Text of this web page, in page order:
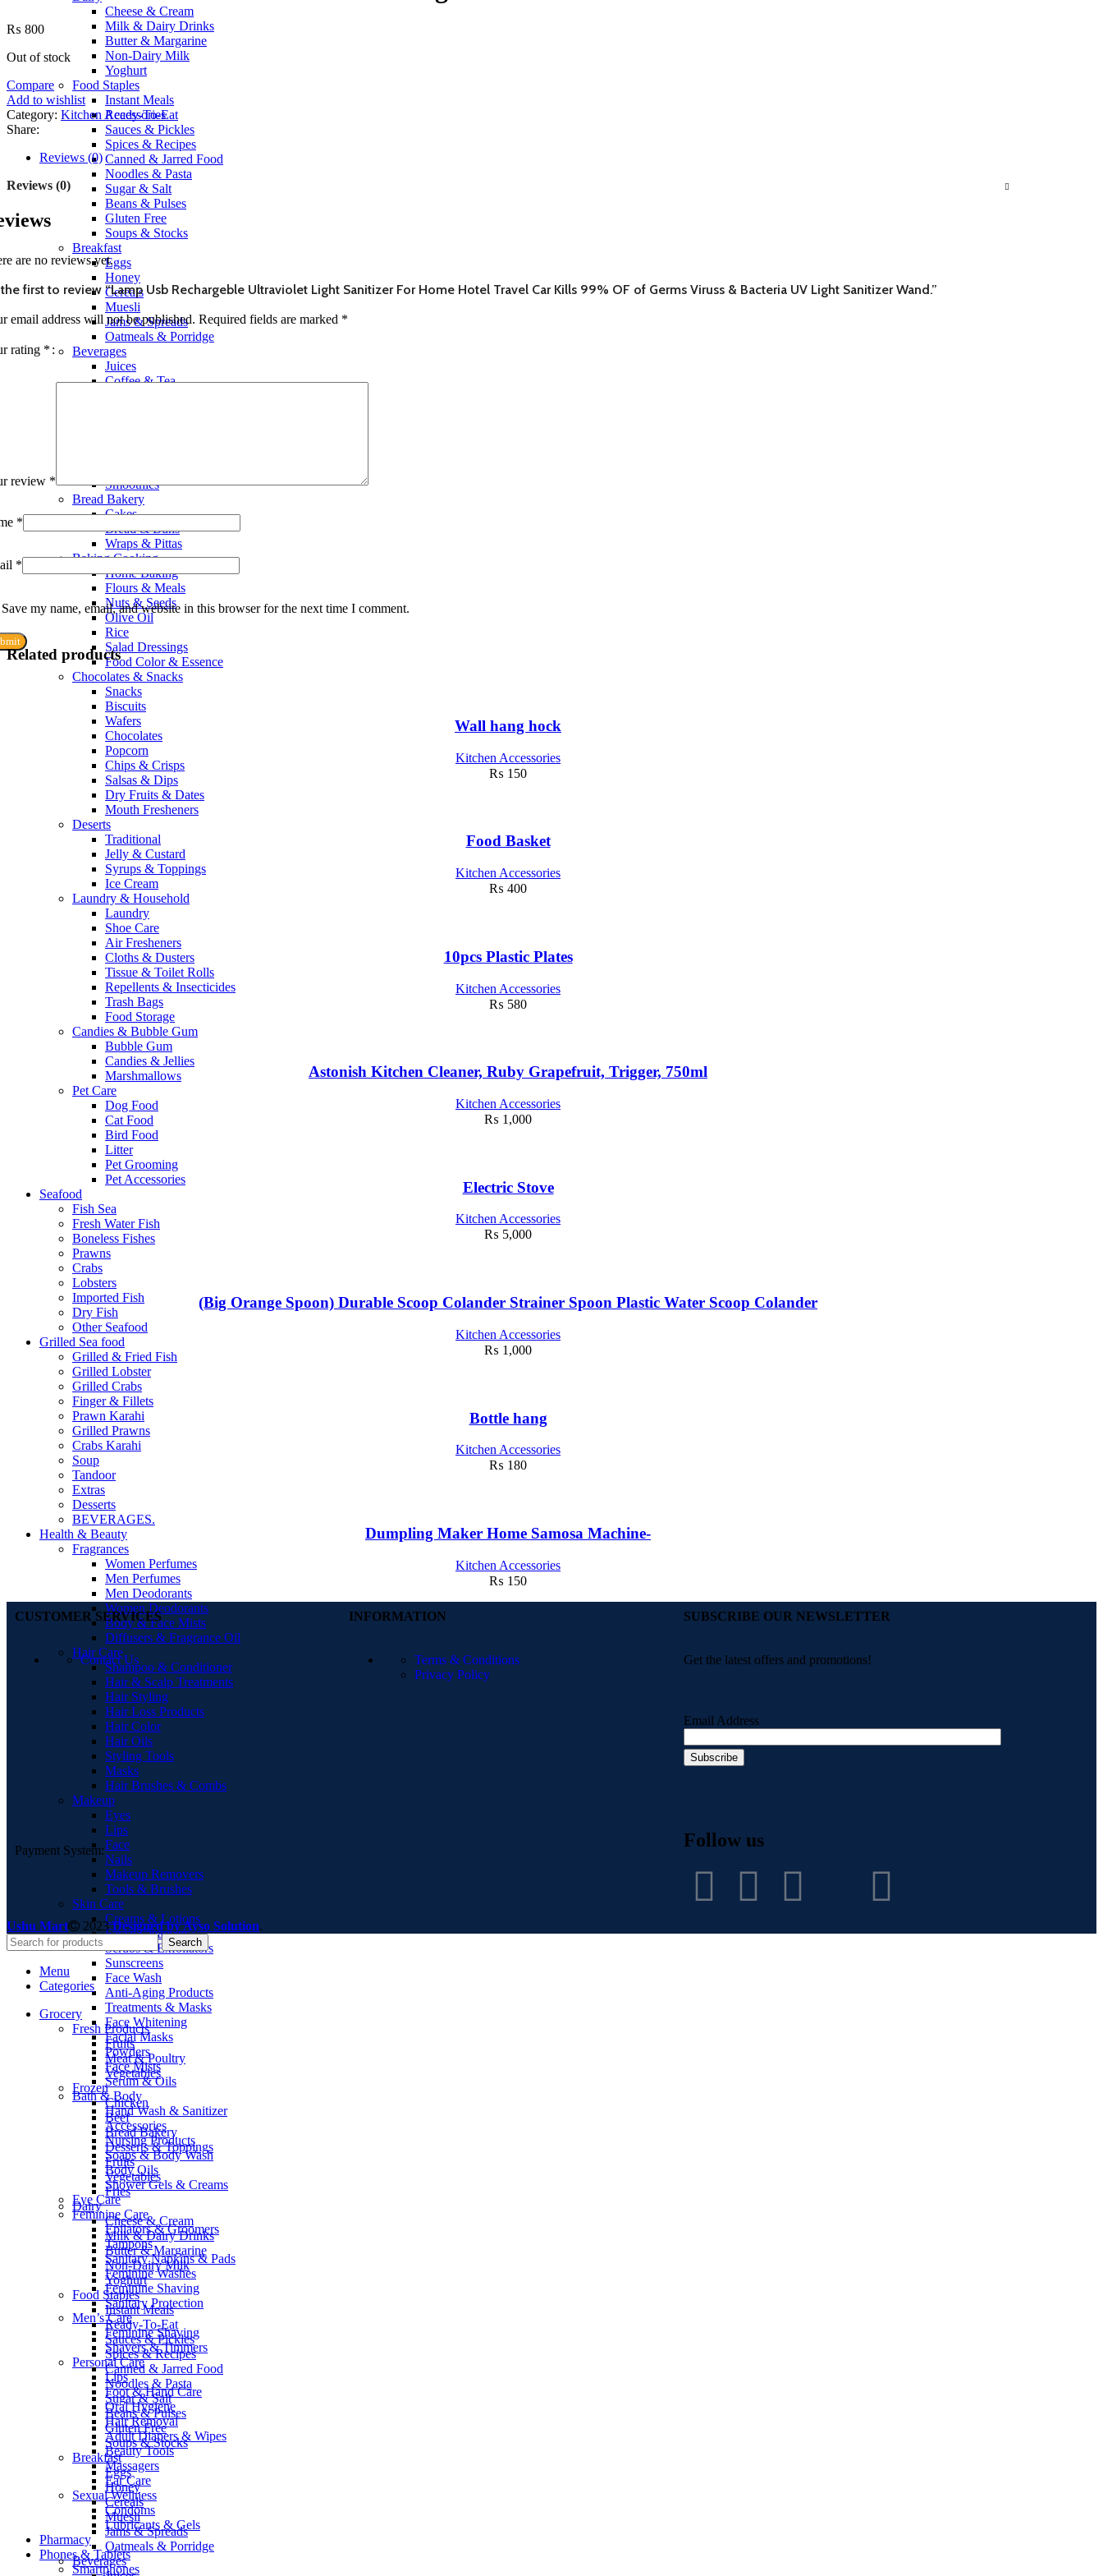
Cheese & Cream
Milk & Dairy Drinks
Butter & Margarine
Non-Dairy Milk
Yoghurt
Food Staples
Instant Meals
Ready-To-Eat
Sauces & Pickles
Spices & Recipes
Canned & Jarred Food
Noodles & Pasta
Sugar & Salt
Beans & Pulses
Gluten Free
Soups & Stocks
Breakfast
Eggs
Honey
Cereals
Muesli
Jams & Spreads
Oatmeals & Porridge
Beverages
Juices
Coffee & Tea
Smoothies
Bread Bakery
Cakes
Bread & Buns
Wraps & Pittas
Baking Cooking
Home Baking
Flours & Meals
Nuts & Seeds
Olive Oil
Rice
Salad Dressings
Food Color & Essence
Chocolates & Snacks
Snacks
Biscuits
Wafers
Chocolates
Popcorn
Chips & Crisps
Salsas & Dips
Dry Fruits & Dates
Mouth Fresheners
Deserts
Traditional
Jelly & Custard
Syrups & Toppings
Ice Cream
Laundry & Household
Laundry
Shoe Care
Air Fresheners
Cloths & Dusters
Tissue & Toilet Rolls
Repellents & Insecticides
Trash Bags
Food Storage
Candies & Bubble Gum
Bubble Gum
Candies & Jellies
Marshmallows
Pet Care
Dog Food
Cat Food
Bird Food
Litter
Pet Grooming
Pet Accessories
Seafood
Fish Sea
Fresh Water Fish
Boneless Fishes
Prawns
Crabs
Lobsters
Imported Fish
Dry Fish
Other Seafood
Grilled Sea food
Grilled & Fried Fish
Grilled Lobster
Grilled Crabs
Finger & Fillets
Prawn Karahi
Grilled Prawns
Crabs Karahi
Soup
Tandoor
Extras
Desserts
BEVERAGES.
Health & Beauty
Fragrances
Women Perfumes
Men Perfumes
Men Deodorants
Women Deodorants
Body & Face Mists
Diffusers & Fragrance Oil
Hair Care
Shampoo & Conditioner
Hair & Scalp Treatments
Hair Styling
Hair Loss Products
Hair Color
Hair Oils
Styling Tools
Masks
Hair Brushes & Combs
Makeup
Eyes
Lips
Face
Nails
Makeup Removers
Tools & Brushes
Skin Care
Creams & Lotions
Facial Cleansers
Scrubs & Exfoliators
Sunscreens
Face Wash
Anti-Aging Products
Treatments & Masks
Face Whitening
Facial Masks
Powders
Face Mists
Serum & Oils
Bath & Body
Hand Wash & Sanitizer
Accessories
Nursing Products
Soaps & Body Wash
Body Oils
Shower Gels & Creams
Eye Care
Feminine Care
Epilators & Groomers
Tampons
Sanitary Napkins & Pads
Feminine Washes
Feminine Shaving
Sanitary Protection
Men’s Care
Feminine Shaving
Shavers & Timmers
Personal Care
Lips
Foot & Hand Care
Oral Hygiene
Hair Removal
Adult Diapers & Wipes
Beauty Tools
Massagers
Ear Care
Sexual Wellness
Condoms
Lubricants & Gels
Pharmacy
Phones & Tablets
Smartphones
₨ 800
Out of stock
Compare
Add to wishlist
Category: Kitchen Accessories
Share:
Reviews (0)
Reviews (0)
are no reviews yet.
first to review “Lamp Usb Rechargeble Ultraviolet Light Sanitizer For Home Hotel Travel Car Kills 99% OF of Germs Viruss & Bacteria UV Light Sanitizer Wand.”
email address will not be published. Required fields are marked *
rating *
review *
*
*
Save my name, email, and website in this browser for the next time I comment.
Related products
Wall hang hock
Kitchen Accessories
₨ 150
Food Basket
Kitchen Accessories
₨ 400
10pcs Plastic Plates
Kitchen Accessories
₨ 580
Astonish Kitchen Cleaner, Ruby Grapefruit, Trigger, 750ml
Kitchen Accessories
₨ 1,000
Electric Stove
Kitchen Accessories
₨ 5,000
(Big Orange Spoon) Durable Scoop Colander Strainer Spoon Plastic Water Scoop Colander
Kitchen Accessories
₨ 1,000
Bottle hang
Kitchen Accessories
₨ 180
Dumpling Maker Home Samosa Machine-
Kitchen Accessories
₨ 150
CUSTOMER SERVICES
Contact Us
INFORMATION
Terms & Conditions
Privacy Policy
SUBSCRIBE OUR NEWSLETTER
Get the latest offers and promotions!
Email Address
Payment System: Follow us
Ushu Mart 2023Designed by Ayso Solution.
Search
Menu
Categories
Grocery
Fresh Products
Fruits
Meat & Poultry
Vegetables
Frozen
Chicken
Beef
Bread Bakery
Desserts & Toppings
Fruits
Vegetables
Fries
Dairy
Cheese & Cream
Milk & Dairy Drinks
Butter & Margarine
Non-Dairy Milk
Yoghurt
Food Staples
Instant Meals
Ready-To-Eat
Sauces & Pickles
Spices & Recipes
Canned & Jarred Food
Noodles & Pasta
Sugar & Salt
Beans & Pulses
Gluten Free
Soups & Stocks
Breakfast
Eggs
Honey
Cereals
Muesli
Jams & Spreads
Oatmeals & Porridge
Beverages